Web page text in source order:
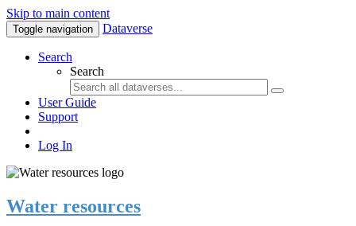
Skip to main content
Toggle navigation Dataverse
Search
Search
User Guide
Support
Log In
Water resources